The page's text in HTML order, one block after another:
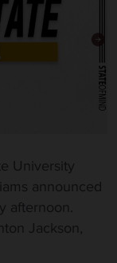
University
announced
afternoon.
Jackson,